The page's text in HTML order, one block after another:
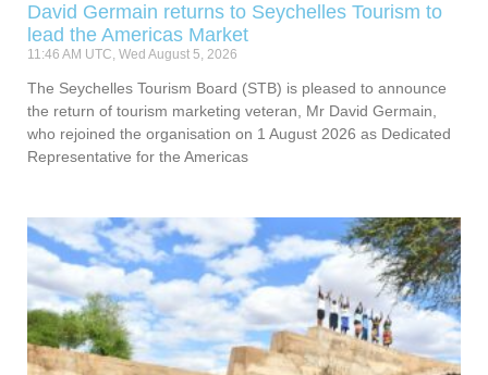
David Germain returns to Seychelles Tourism to
lead the Americas Market
11:46 AM UTC, Wed August 5, 2026
The Seychelles Tourism Board (STB) is pleased to announce
the return of tourism marketing veteran, Mr David Germain,
who rejoined the organisation on 1 August 2026 as Dedicated
Representative for the Americas